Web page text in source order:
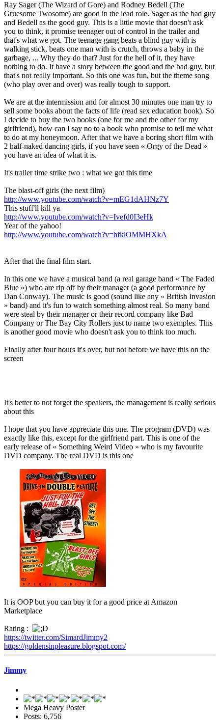
Ray Sager (The Wizard of Gore) and Rodney Bedell (The
Gruesome Twosome) are good in the lead role. Sager as the bad guy
and Bedell as the good guy. This is a little movie that doesn't ask
you to think, it promise teenager out of control in the trailer and
that's what we got. The teenage gang beats a blind guy with is
walking stick, beats one man with is crutch, throws a baby in the
garbage, ... Why they do that? Just for the hell of it, they have
nothing to do. It have a story between the good and the bad guy, but
that's not really important. So this one was fun, but the theme song
(who play over and over) was really tough to support.
We are at the intermission and for almost 30 minutes one man try to
sell some books about the facts of life (read sex education book). So
I decide to buy the two books (one for me and the other for my
girlfriend), how can I say no to a book who promise to tell me what
to do at my honeymoon. After that we have a boring short film with
2 half-naked dancing girls, if you have seen « Orgy of the Dead »
you have an idea of what it is.
It's trailer time strike two : what we got this time
The blast-off girls (the next film)
http://www.youtube.com/watch?v=mEG1dAHNz7Y
This stuff'll kill ya
http://www.youtube.com/watch?v=Ivefd0I3eHk
Year of the yahoo!
http://www.youtube.com/watch?v=hfklOMMHXkA
After that the final film start.
In this one we have a musical band (a real garage band « The Faded
Blue ») who are rip off by their manager (a good performance by
Dan Conway). The music is good (sound like any « British Invasion
» band) and it's fun to watch something almost real. So many band
were steal by their manager or their record company like Bad
Company or The Bay City Rollers just to name two exemples. This
is another good movie who doesn't ask you to think too much.
Finally after four hours it's over, but not before we have this on the
screen
It's better to not forget the speakers, the management is really serious
about this
I hope that you have appreciate this one. The program (DVD) was
exactly like this, except for the girlfriend part. This is one of the
early release of « Something Weird Video » who is my favourite
DVD company. The real DVD is this one
It is OOP but you can buy it for a good price at Amazon
Marketplace
Rating :
https://twitter.com/SimardJimmy2
https://goldensinpleasure.blogspot.com/
Jimmy
Mega Heavy Poster
Posts: 6,756